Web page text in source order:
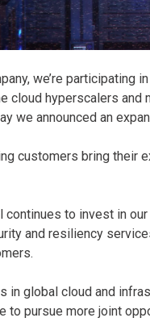
we’re participating
cloud hyperscalers and
we announced an
customers bring their
to invest in
and resiliency
in global cloud and
to pursue more joint